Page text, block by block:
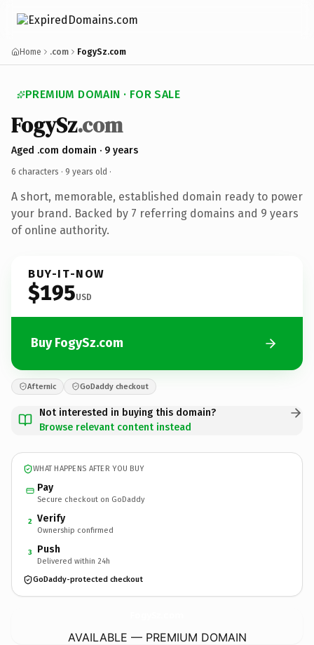
Home .com FogySz.com
PREMIUM DOMAIN · FOR SALE
FogySz.com
Aged .com domain · 9 years
6 characters · 9 years old ·
A short, memorable, established domain ready to power
your brand. Backed by 7 referring domains and 9 years
of online authority.
BUY-IT-NOW
$195USD
Buy FogySz.com
Afternic GoDaddy checkout
Not interested in buying this domain?
Browse relevant content instead
WHAT HAPPENS AFTER YOU BUY
Pay
Secure checkout on GoDaddy
2 Verify
Ownership confirmed
3 Push
Delivered within 24h
GoDaddy-protected checkout
AVAILABLE — PREMIUM DOMAIN